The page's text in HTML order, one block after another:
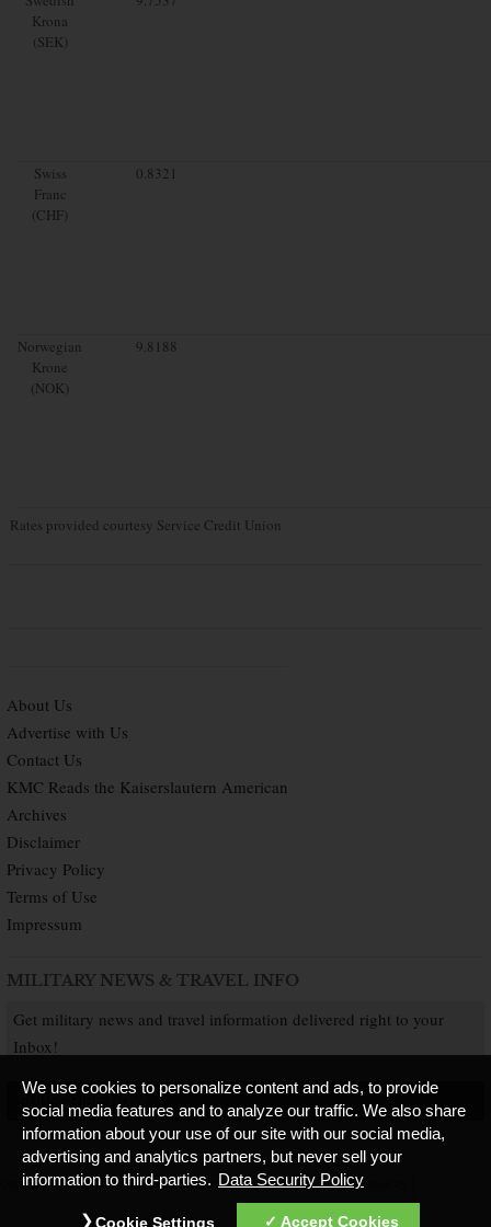
Krona
(SEK)
Swiss
Franc
(CHF)
0.8321
Norwegian
Krone
(NOK)
9.8188
Rates provided courtesy Service Credit Union
About Us
Advertise with Us
Contact Us
KMC Reads the Kaiserslautern American
Archives
Disclaimer
Privacy Policy
Terms of Use
Impressum
MILITARY NEWS & TRAVEL INFO
Get military news and travel information delivered right to your
Inbox!
SUBSCRIBE NOW
Copyright © 2026 Kaiserslautern American. All Rights Reserved. Published by
We use cookies to personalize content and ads, to provide
social media features and to analyze our traffic. We also share
information about your use of our site with our social media,
advertising and analytics partners, but never sell your
information to third-parties. Data Security Policy
Accept Cookies
Cookie Settings